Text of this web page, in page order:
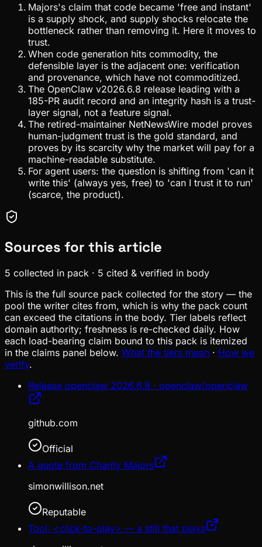
Majors's claim that code became 'free and instant'
is a supply shock, and supply shocks relocate the
bottleneck rather than removing it. Here it moves to
trust.
When code generation hits commodity, the
defensible layer is the adjacent one: verification
and provenance, which have not commoditized.
The OpenClaw v2026.6.8 release leading with a
185-PR audit record and an integrity hash is a trust-
layer signal, not a feature signal.
The retired-maintainer NetNewsWire model proves
human-judgment trust is the gold standard, and
proves by its scarcity why the market will pay for a
machine-readable substitute.
For agent users: the question is shifting from 'can it
write this' (always yes, free) to 'can I trust it to run'
(scarce, the product).
Sources for this article
5 collected in pack · 5 cited & verified in body
This is the full source pack collected for the story — the
pool the writer cites from, which is why the pack count
can exceed the citations in the body. Tier labels reflect
domain authority; freshness is re-checked daily. How
each load-bearing claim bound to this pack is itemized
in the claims panel below. What the tiers mean · How we
verify.
Release openclaw 2026.6.8 · openclaw/openclaw
github.com
Official
A quote from Charity Majors
simonwillison.net
Reputable
Tool: <click-to-play> — a still that plays